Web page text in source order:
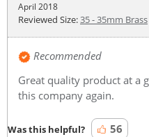
April 2018
Reviewed Size:35 - 35mm Brass
Recommended
Great quality product at a
this company again.
Was this helpful? 56